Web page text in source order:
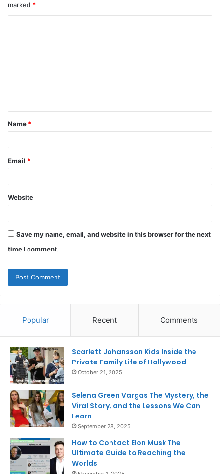
marked *
t
*
Name *
Email *
Website
Save my name, email, and website in this browser for the next
time I comment.
Popular Recent Comments
Scarlett Johansson Kids Inside the
Private Family Life of Hollywood
October 21, 2025
Selena Green Vargas The Mystery, the
Viral Story, and the Lessons We Can
Learn
September 28, 2025
How to Contact Elon Musk The
Ultimate Guide to Reaching the
Worlds